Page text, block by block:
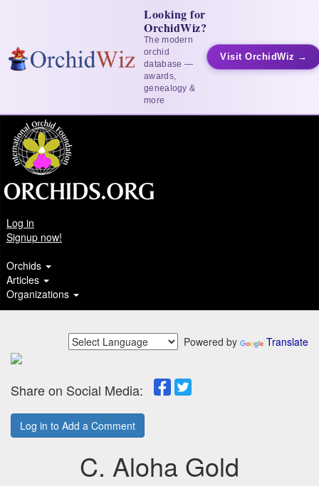
Looking for
OrchidWiz?
The modern
orchid
database —
awards,
genealogy &
more
Visit OrchidWiz →
Log in
Signup now!
Orchids
Articles
Organizations
Powered by Translate
Share on Social Media:
Log in to Add a Comment
C. Aloha Gold